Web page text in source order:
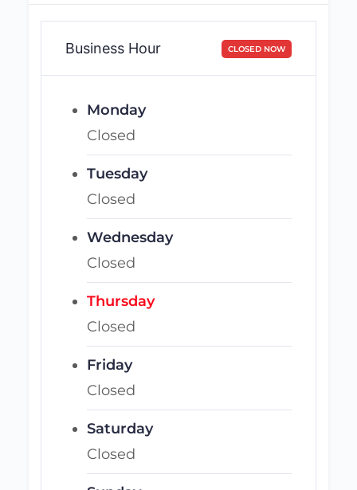
Business Hour CLOSED NOW
Monday
Closed
Tuesday
Closed
Wednesday
Closed
Thursday
Closed
Friday
Closed
Saturday
Closed